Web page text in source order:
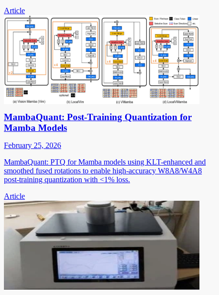
Article
MambaQuant: Post-Training Quantization for
Mamba Models
February 25, 2026
MambaQuant: PTQ for Mamba models using KLT-enhanced and
smoothed fused rotations to enable high-accuracy W8A8/W4A8
post-training quantization with <1% loss.
Article